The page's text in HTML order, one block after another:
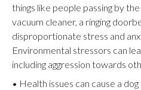
things like people passing by
vacuum cleaner, a ringing
disproportionate stress and
Environmental stressors can
including aggression towards
• Health issues can cause a